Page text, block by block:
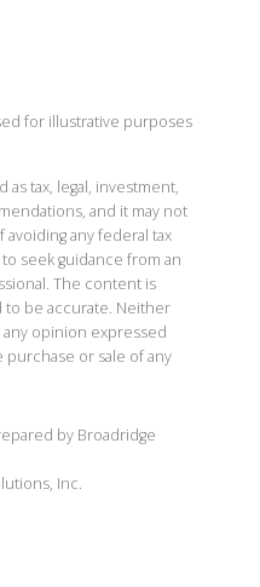
for illustrative purposes
tax, legal, investment,
and it may not
any federal tax
seek guidance from an
The content is
be accurate. Neither
opinion expressed
or sale of any
by Broadridge
Inc.